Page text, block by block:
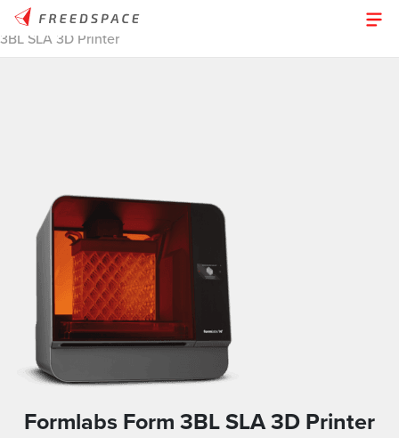
Home /Thinglab/3D Printers
Formlabs Form
3BL SLA 3D Printer
Formlabs Form 3BL SLA 3D Printer